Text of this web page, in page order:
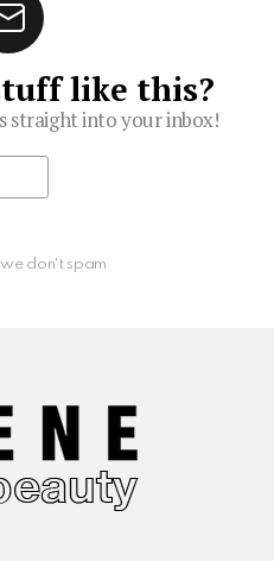
like this?
straight into your inbox!
don't spam